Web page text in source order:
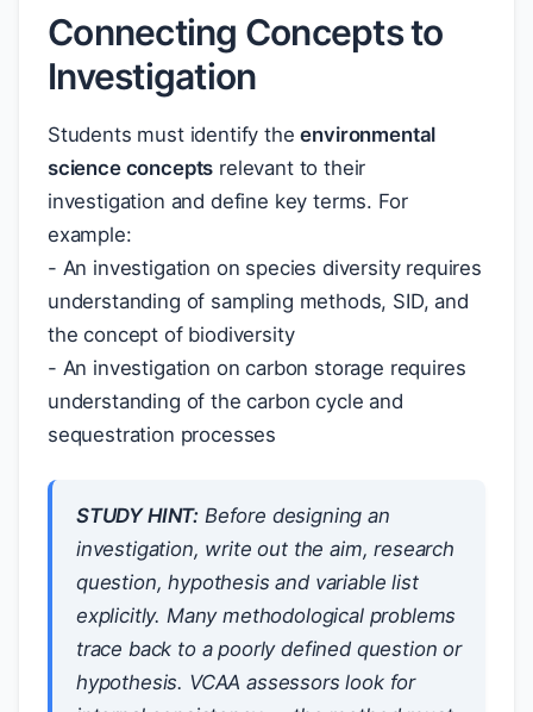
Connecting Concepts to
Investigation
Students must identify theenvironmental
science concepts relevant to their
investigation and define key terms. For
example:
- An investigation on species diversity requires
understanding of sampling methods, SID, and
the concept of biodiversity
- An investigation on carbon storage requires
understanding of the carbon cycle and
sequestration processes
STUDY HINT: Before designing an
investigation, write out the aim, research
question, hypothesis and variable list
explicitly. Many methodological problems
trace back to a poorly defined question or
hypothesis. VCAA assessors look for